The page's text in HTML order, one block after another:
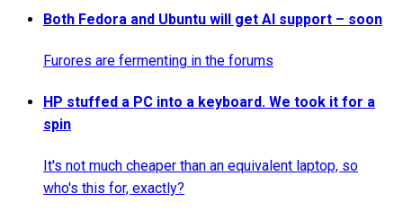
Both Fedora and Ubuntu will get AI support – soon
Furores are fermenting in the forums
HP stuffed a PC into a keyboard. We took it for a
spin
It's not much cheaper than an equivalent laptop, so
who's this for, exactly?